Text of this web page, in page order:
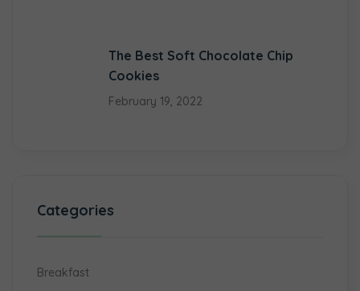
The Best Soft Chocolate Chip
Cookies
February 19, 2022
Categories
Breakfast